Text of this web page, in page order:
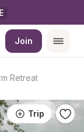
Join
Retreat
Trip